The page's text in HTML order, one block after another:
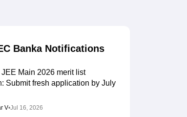
BankaNotifications
Main 2026 merit list
Submit fresh application by July
V•Jul 16, 2026